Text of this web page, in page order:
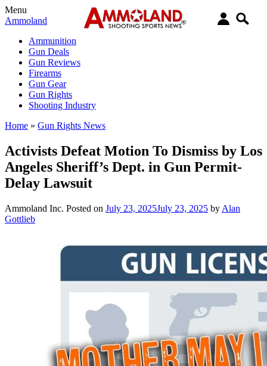
Menu
Ammoland
Ammunition
Gun Deals
Gun Reviews
Firearms
Gun Gear
Gun Rights
Shooting Industry
Home » Gun Rights News
Activists Defeat Motion To Dismiss by Los
Angeles Sheriff’s Dept. in Gun Permit-
Delay Lawsuit
Ammoland Inc. Posted on July 23, 2025July 23, 2025 by Alan
Gottlieb